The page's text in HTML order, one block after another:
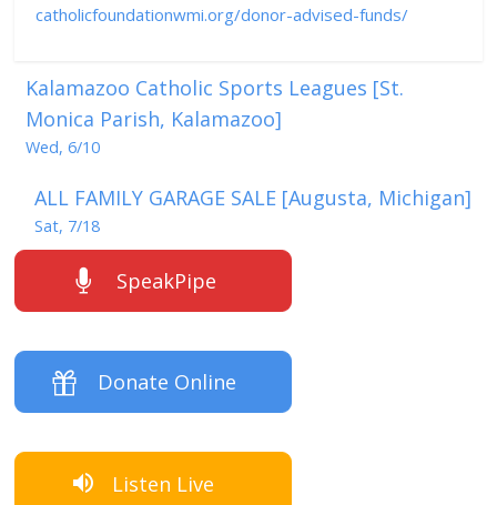
catholicfoundationwmi.org/donor-advised-funds/
Kalamazoo Catholic Sports Leagues [St.
Monica Parish, Kalamazoo]
Wed, 6/10
ALL FAMILY GARAGE SALE [Augusta, Michigan]
Sat, 7/18
SpeakPipe
Donate Online
Listen Live